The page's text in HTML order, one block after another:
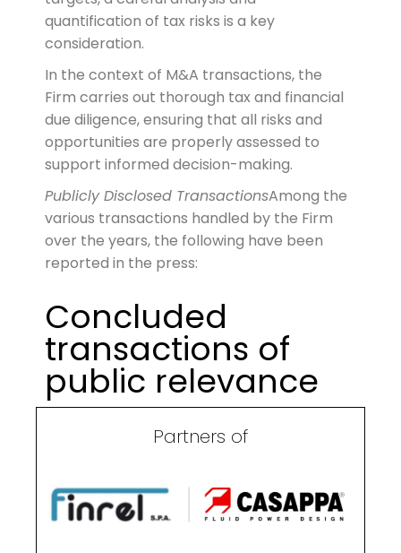
quantification of tax risks is a key
consideration.
In the context of M&A transactions, the
Firm carries out thorough tax and financial
due diligence, ensuring that all risks and
opportunities are properly assessed to
support informed decision-making.
Publicly Disclosed TransactionsAmong the
various transactions handled by the Firm
over the years, the following have been
reported in the press:
Concluded
transactions of
public relevance
Partners of